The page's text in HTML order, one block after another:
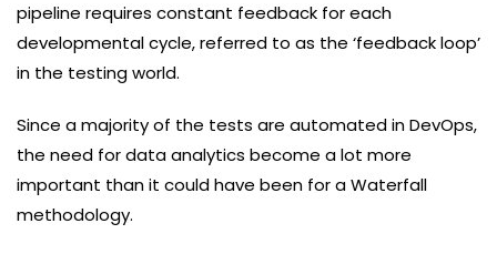
pipeline requires constant feedback for each
developmental cycle, referred to as the ‘feedback loop’
in the testing world.
Since a majority of the tests are automated in DevOps,
the need for data analytics become a lot more
important than it could have been for a Waterfall
methodology.